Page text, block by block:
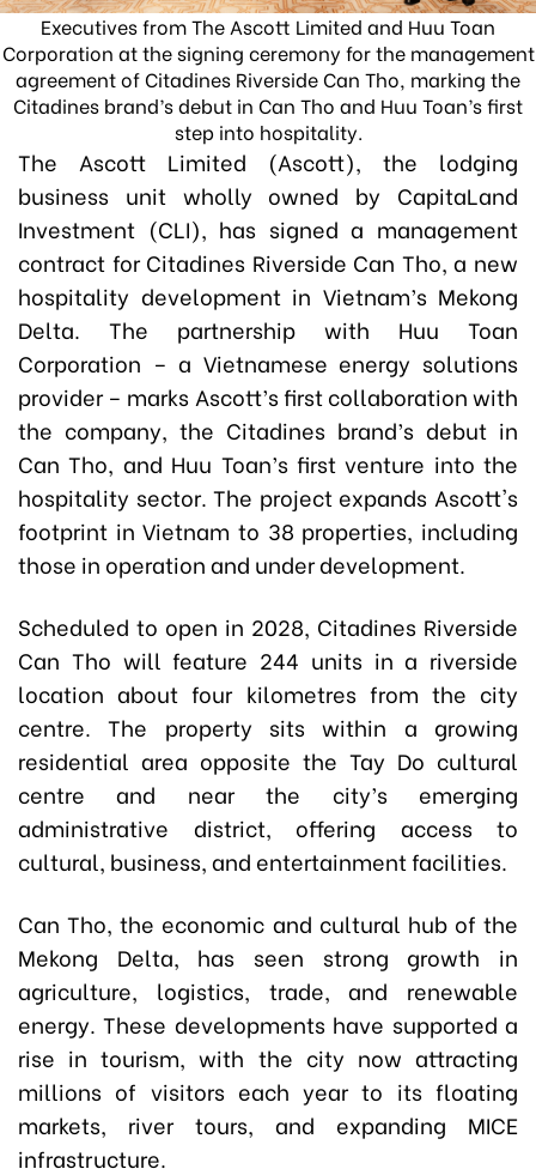
Executives from The Ascott Limited and Huu Toan
Corporation at the signing ceremony for the management
agreement of Citadines Riverside Can Tho, marking the
Citadines brand’s debut in Can Tho and Huu Toan’s first
step into hospitality.
The Ascott Limited (Ascott), the lodging
business unit wholly owned by CapitaLand
Investment (CLI), has signed a management
contract for Citadines Riverside Can Tho, a new
hospitality development in Vietnam’s Mekong
Delta. The partnership with Huu Toan
Corporation – a Vietnamese energy solutions
provider – marks Ascott’s first collaboration with
the company, the Citadines brand’s debut in
Can Tho, and Huu Toan’s first venture into the
hospitality sector. The project expands Ascott's
footprint in Vietnam to 38 properties, including
those in operation and under development.
Scheduled to open in 2028, Citadines Riverside
Can Tho will feature 244 units in a riverside
location about four kilometres from the city
centre. The property sits within a growing
residential area opposite the Tay Do cultural
centre and near the city’s emerging
administrative district, offering access to
cultural, business, and entertainment facilities.
Can Tho, the economic and cultural hub of the
Mekong Delta, has seen strong growth in
agriculture, logistics, trade, and renewable
energy. These developments have supported a
rise in tourism, with the city now attracting
millions of visitors each year to its floating
markets, river tours, and expanding MICE
infrastructure.